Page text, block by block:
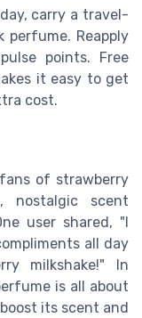
carry a travel-
Reapply
points. Free
it easy to get
cost.
of strawberry
nostalgic scent
user shared, "I
all day
milkshake!" In
is all about
its scent and